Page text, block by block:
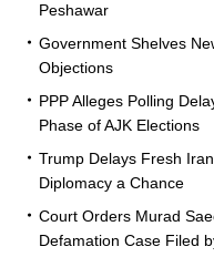
Peshawar
Government Shelves
Objections
PPP Alleges Polling
Phase of AJK Elections
Trump Delays Fresh
Diplomacy a Chance
Court Orders Murad
Defamation Case Filed